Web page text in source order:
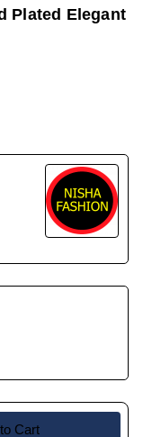
Plated Elegant
Cart